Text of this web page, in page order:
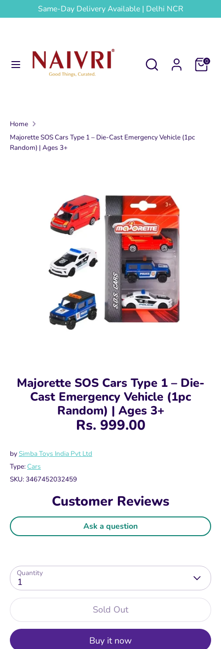
to
Same-Day Delivery Available | Delhi NCR
Search
Search
Cart0
our
store
Home
Majorette SOS Cars Type 1 – Die-Cast Emergency Vehicle (1pc
Random) | Ages 3+
Majorette SOS Cars Type 1 – Die-
Cast Emergency Vehicle (1pc
Random) | Ages 3+
Rs. 999.00
bySimba Toys India Pvt Ltd
Type:Cars
SKU:3467452032459
Customer Reviews
Ask a question
Quantity
1
Sold Out
Buy it now